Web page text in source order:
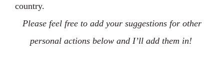
country.
Please feel free to add your suggestions for other
personal actions below and I’ll add them in!